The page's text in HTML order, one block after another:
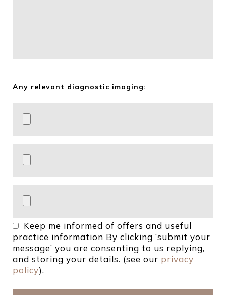
Any relevant diagnostic imaging:
Keep me informed of offers and useful
practice information By clicking ‘submit your
message’ you are consenting to us replying,
and storing your details. (see our privacy
policy).